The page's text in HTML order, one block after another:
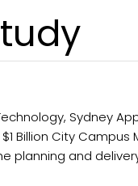
Sydney
Billion City
planning and